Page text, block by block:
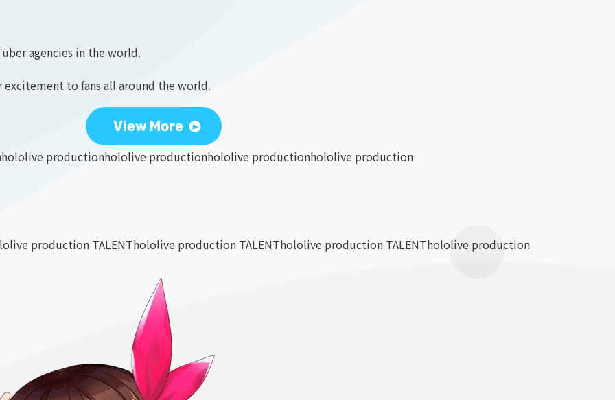
agencies in the world.
to fans all around the world.
View More
hololive productionhololive productionhololive productionhololive production
production TALENThololive production TALENThololive production TALENThololive production